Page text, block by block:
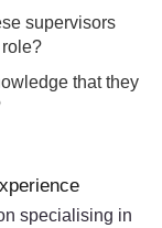
supervisors
that they
specialising in